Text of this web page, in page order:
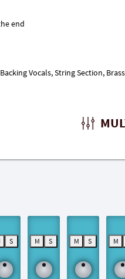
Vocals, String Section,
S M S M S M